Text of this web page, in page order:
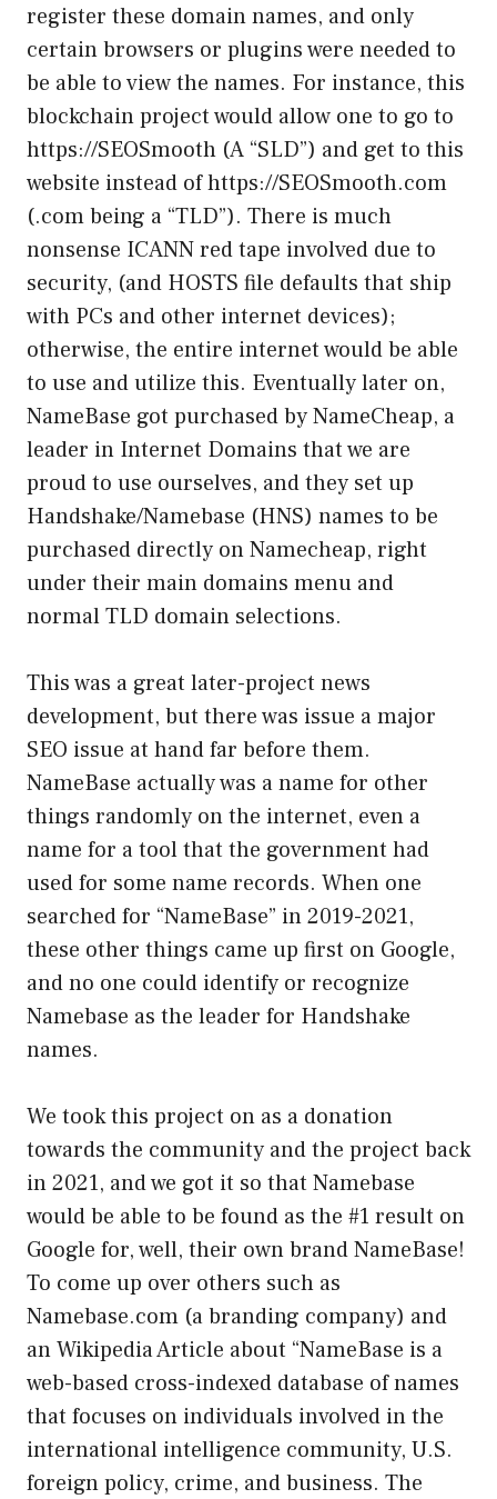
register these domain names, and only
certain browsers or plugins were needed to
be able to view the names. For instance, this
blockchain project would allow one to go to
https://SEOSmooth (A “SLD”) and get to this
website instead of https://SEOSmooth.com
(.com being a “TLD”). There is much
nonsense ICANN red tape involved due to
security, (and HOSTS file defaults that ship
with PCs and other internet devices);
otherwise, the entire internet would be able
to use and utilize this. Eventually later on,
NameBase got purchased by NameCheap, a
leader in Internet Domains that we are
proud to use ourselves, and they set up
Handshake/Namebase (HNS) names to be
purchased directly on Namecheap, right
under their main domains menu and
normal TLD domain selections.
This was a great later-project news
development, but there was issue a major
SEO issue at hand far before them.
NameBase actually was a name for other
things randomly on the internet, even a
name for a tool that the government had
used for some name records. When one
searched for “NameBase” in 2019-2021,
these other things came up first on Google,
and no one could identify or recognize
Namebase as the leader for Handshake
names.
We took this project on as a donation
towards the community and the project back
in 2021, and we got it so that Namebase
would be able to be found as the #1 result on
Google for, well, their own brand NameBase!
To come up over others such as
Namebase.com (a branding company) and
an Wikipedia Article about “NameBase is a
web-based cross-indexed database of names
that focuses on individuals involved in the
international intelligence community, U.S.
foreign policy, crime, and business. The